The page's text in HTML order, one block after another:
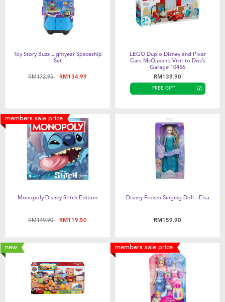
Toy Story Buzz Lightyear Spaceship
Set
Price reduced from
RM172.95toRM134.99
LEGO Duplo Disney and Pixar
Cars McQueen’s Visit to Doc’s
Garage 10456
RM139.90
FREE GIFT
members sale price
Monopoly Disney Stitch Edition
Price reduced from
RM149.90toRM119.50
Disney Frozen Singing Doll - Elsa
RM159.90
new members sale price